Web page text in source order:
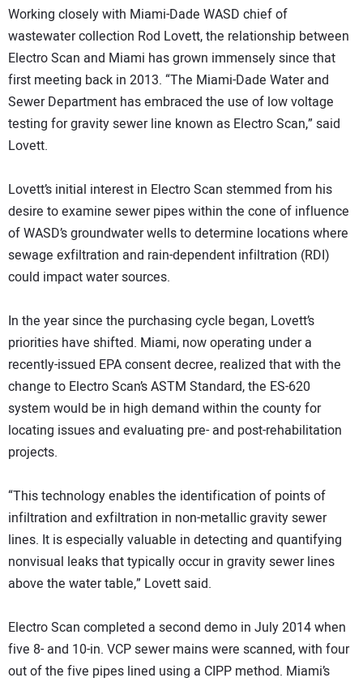
Working closely with Miami-Dade WASD chief of
wastewater collection Rod Lovett, the relationship between
Electro Scan and Miami has grown immensely since that
first meeting back in 2013. “The Miami-Dade Water and
Sewer Department has embraced the use of low voltage
testing for gravity sewer line known as Electro Scan,” said
Lovett.
Lovett’s initial interest in Electro Scan stemmed from his
desire to examine sewer pipes within the cone of influence
of WASD’s groundwater wells to determine locations where
sewage exfiltration and rain-dependent infiltration (RDI)
could impact water sources.
In the year since the purchasing cycle began, Lovett’s
priorities have shifted. Miami, now operating under a
recently-issued EPA consent decree, realized that with the
change to Electro Scan’s ASTM Standard, the ES-620
system would be in high demand within the county for
locating issues and evaluating pre- and post-rehabilitation
projects.
“This technology enables the identification of points of
infiltration and exfiltration in non-metallic gravity sewer
lines. It is especially valuable in detecting and quantifying
nonvisual leaks that typically occur in gravity sewer lines
above the water table,” Lovett said.
Electro Scan completed a second demo in July 2014 when
five 8- and 10-in. VCP sewer mains were scanned, with four
out of the five pipes lined using a CIPP method. Miami’s